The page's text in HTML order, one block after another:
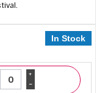
In Stock
-
+